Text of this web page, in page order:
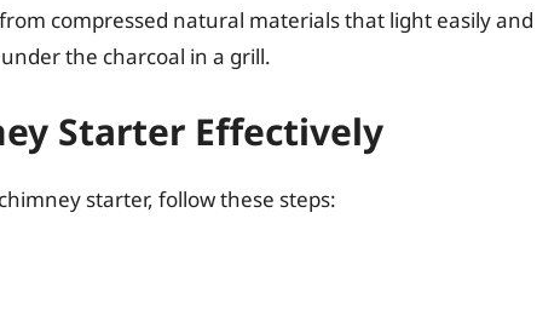
compressed natural materials that light easily and
the charcoal in a grill.
Starter Effectively
starter, follow these steps: